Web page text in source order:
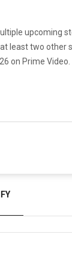
upcoming
least two other
on Prime Video.